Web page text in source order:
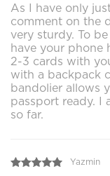
As I have only
comment on the
very sturdy. To
have your phone
2-3 cards with
with a backpack
bandolier allows
passport ready. I
so far.
Yazmin